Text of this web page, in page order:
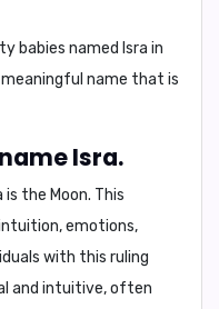
babies named Isra in
name that is
Isra.
is the Moon. This
emotions,
with this ruling
and intuitive, often